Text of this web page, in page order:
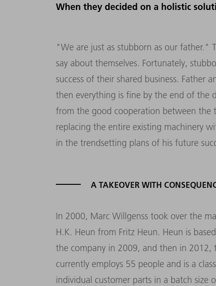
When they decided on a holistic
"We are just as stubborn as our father."
say about themselves. Fortunately,
success of their shared business. Father
then everything is fine by the end of the
from the good cooperation between the
replacing the entire existing machinery
in the trendsetting plans of his future
A TAKEOVER WITH
In 2000, Marc Willgenss took over the
H.K. Heun from Fritz Heun. Heun is
the company in 2009, and then in 2012,
currently employs 55 people and is a
individual customer parts in a batch size